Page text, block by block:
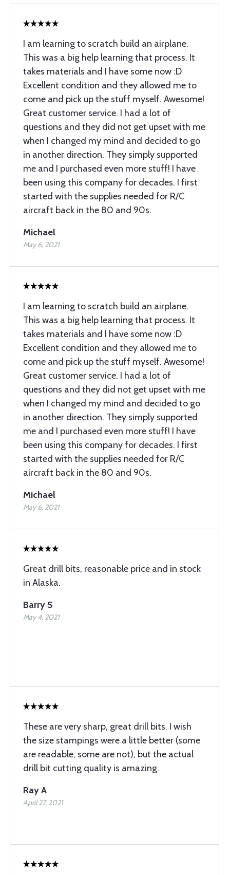
I am learning to scratch build an airplane.
This was a big help learning that process. It
takes materials and I have some now :D
Excellent condition and they allowed me to
come and pick up the stuff myself. Awesome!
Great customer service. I had a lot of
questions and they did not get upset with me
when I changed my mind and decided to go
in another direction. They simply supported
me and I purchased even more stuff! I have
been using this company for decades. I first
started with the supplies needed for R/C
aircraft back in the 80 and 90s.
Michael
May 6, 2021
I am learning to scratch build an airplane.
This was a big help learning that process. It
takes materials and I have some now :D
Excellent condition and they allowed me to
come and pick up the stuff myself. Awesome!
Great customer service. I had a lot of
questions and they did not get upset with me
when I changed my mind and decided to go
in another direction. They simply supported
me and I purchased even more stuff! I have
been using this company for decades. I first
started with the supplies needed for R/C
aircraft back in the 80 and 90s.
Michael
May 6, 2021
Great drill bits, reasonable price and in stock
in Alaska.
Barry S
May 4, 2021
These are very sharp, great drill bits. I wish
the size stampings were a little better (some
are readable, some are not), but the actual
drill bit cutting quality is amazing.
Ray A
April 27, 2021